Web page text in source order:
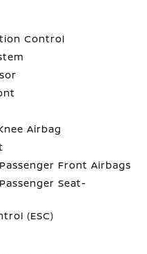
Control
Airbag
Front Airbags
Seat-
(ESC)